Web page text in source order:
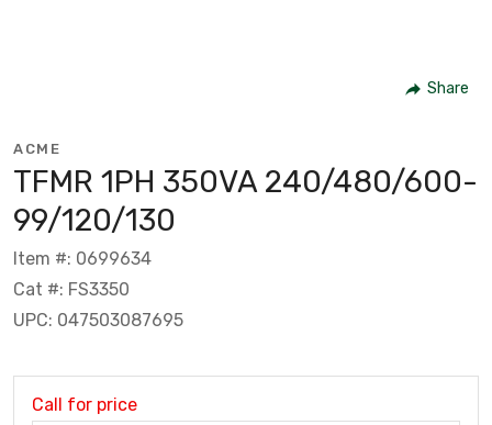
Share
ACME
TFMR 1PH 350VA 240/480/600-
99/120/130
Item #: 0699634
Cat #: FS3350
UPC: 047503087695
Call for price